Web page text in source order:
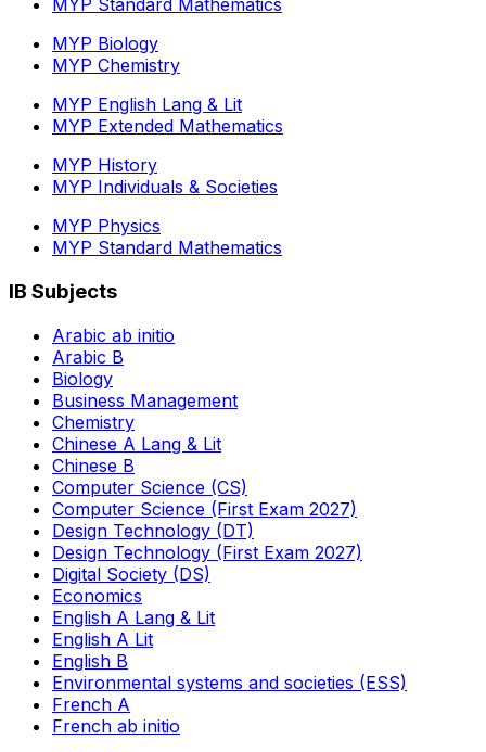
MYP Standard Mathematics
MYP Biology
MYP Chemistry
MYP English Lang & Lit
MYP Extended Mathematics
MYP History
MYP Individuals & Societies
MYP Physics
MYP Standard Mathematics
IB Subjects
Arabic ab initio
Arabic B
Biology
Business Management
Chemistry
Chinese A Lang & Lit
Chinese B
Computer Science (CS)
Computer Science (First Exam 2027)
Design Technology (DT)
Design Technology (First Exam 2027)
Digital Society (DS)
Economics
English A Lang & Lit
English A Lit
English B
Environmental systems and societies (ESS)
French A
French ab initio